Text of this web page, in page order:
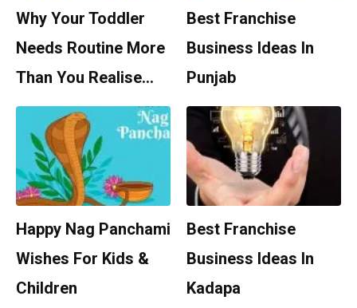
Why Your Toddler
Needs Routine More
Than You Realise…
Best Franchise
Business Ideas In
Punjab
Happy Nag Panchami
Wishes For Kids &
Children
Best Franchise
Business Ideas In
Kadapa